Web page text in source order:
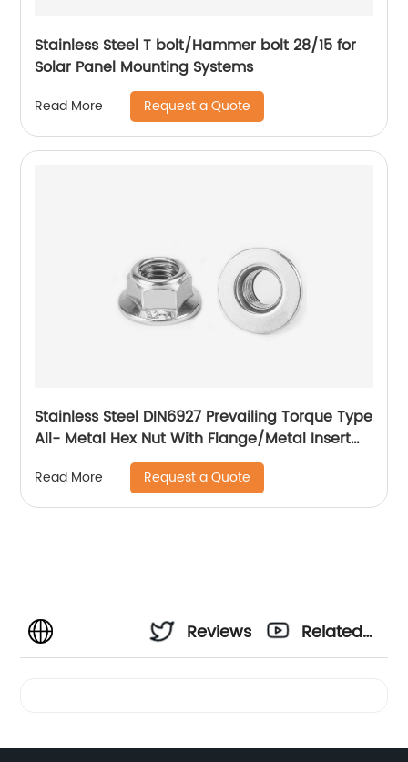
Stainless Steel T bolt/Hammer bolt 28/15 for
Solar Panel Mounting Systems
Read More Request a Quote
Stainless Steel DIN6927 Prevailing Torque Type
All- Metal Hex Nut With Flange/Metal Insert
Flange Lock Nut/All Metal Lock Nut With Collar
Read More Request a Quote
Reviews
Related